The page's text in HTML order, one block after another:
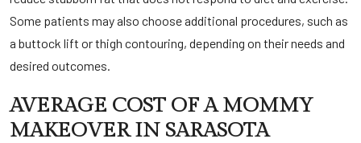
Some patients may also choose additional procedures, such as
a buttock lift or thigh contouring, depending on their needs and
desired outcomes.
AVERAGE COST OF A MOMMY
MAKEOVER IN SARASOTA